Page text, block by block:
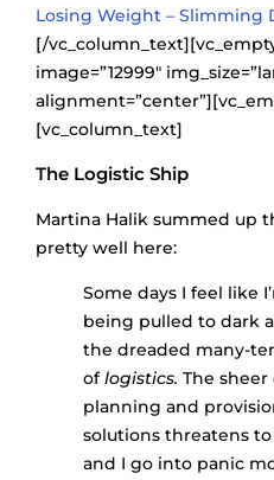
Losing Weight – Slimming
[/
image=”12999″
[vc_column_text]
The Logistic Ship
Martina Halik summed up
pretty well here:
Some days I feel like
being pulled to dark
the dreaded many-
oflogistics. The
planning and
solutions threatens
and I go into panic